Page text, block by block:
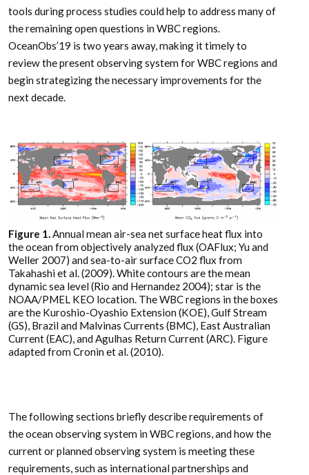
tools during process studies could help to address many of
the remaining open questions in WBC regions.
OceanObs’19 is two years away, making it timely to
review the present observing system for WBC regions and
begin strategizing the necessary improvements for the
next decade.
Figure 1.Annual mean air-sea net surface heat flux into
the ocean from objectively analyzed flux (OAFlux; Yu and
Weller 2007) and sea-to-air surface CO2 flux from
Takahashi et al. (2009). White contours are the mean
dynamic sea level (Rio and Hernandez 2004); star is the
NOAA/PMEL KEO location. The WBC regions in the boxes
are the Kuroshio-Oyashio Extension (KOE), Gulf Stream
(GS), Brazil and Malvinas Currents (BMC), East Australian
Current (EAC), and Agulhas Return Current (ARC). Figure
adapted from Cronin et al. (2010).
The following sections briefly describe requirements of
the ocean observing system in WBC regions, and how the
current or planned observing system is meeting these
requirements, such as international partnerships and